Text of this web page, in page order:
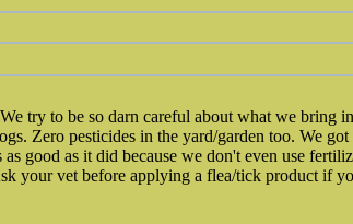
try to be so darn careful about what we bring
Zero pesticides in the yard/garden too. We
good as it did because we don't even use
your vet before applying a flea/tick product if